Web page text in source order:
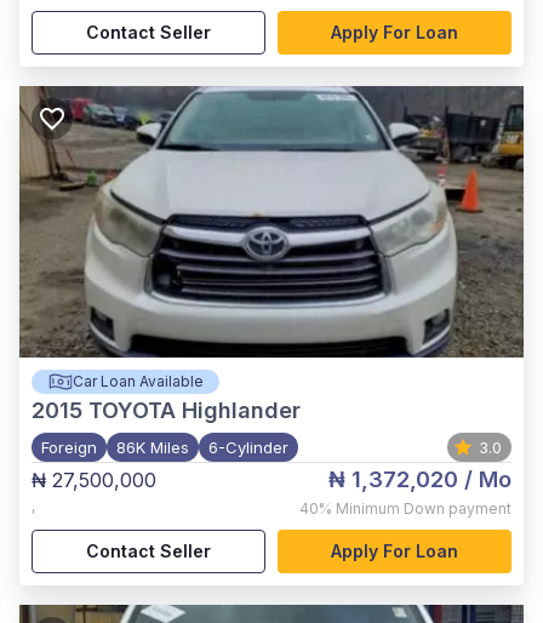
Contact Seller Apply For Loan
Car Loan Available
2015 TOYOTA Highlander
Foreign 86K Miles 6-Cylinder 3.0
₦ 27,500,000
,
₦ 1,372,020 / Mo
40% Minimum Down payment
Contact Seller Apply For Loan